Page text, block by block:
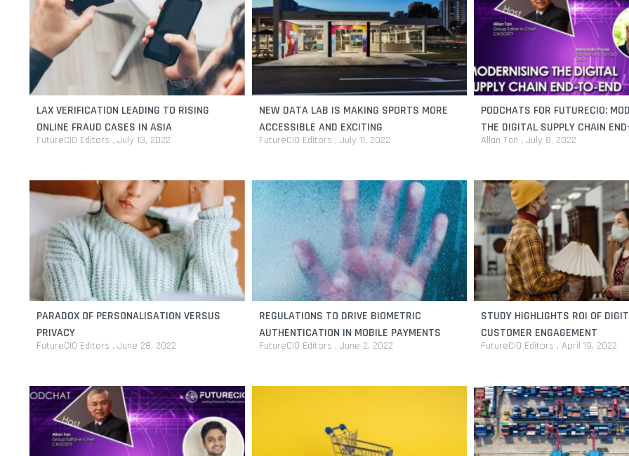
LAX VERIFICATION LEADING TO RISING
ONLINE FRAUD CASES IN ASIA
FutureCIO Editors July 13, 2022
NEW DATA LAB IS MAKING SPORTS MORE
ACCESSIBLE AND EXCITING
FutureCIO Editors July 11, 2022
PODCHATS FOR FUTURECIO:
THE DIGITAL SUPPLY CHAIN
Allan Tan July 8, 2022
PARADOX OF PERSONALISATION VERSUS
PRIVACY
FutureCIO Editors June 28, 2022
REGULATIONS TO DRIVE BIOMETRIC
AUTHENTICATION IN MOBILE PAYMENTS
FutureCIO Editors June 2, 2022
STUDY HIGHLIGHTS ROI OF
CUSTOMER ENGAGEMENT
FutureCIO Editors April 19, 2022